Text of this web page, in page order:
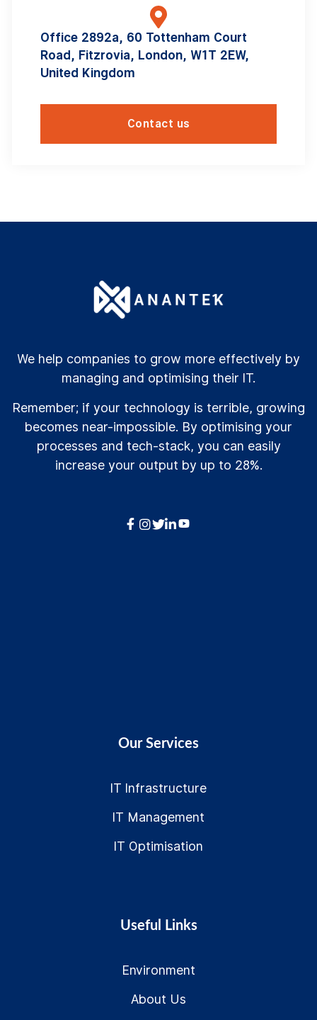
Office 2892a, 60 Tottenham Court
Road, Fitzrovia, London, W1T 2EW,
United Kingdom
Contact us
We help companies to grow more effectively by
managing and optimising their IT.
Remember; if your technology is terrible, growing
becomes near-impossible. By optimising your
processes and tech-stack, you can easily
increase your output by up to 28%.
 
Our Services
IT Infrastructure
IT Management
IT Optimisation
Useful Links
Environment
About Us